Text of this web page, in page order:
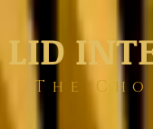
LID
The